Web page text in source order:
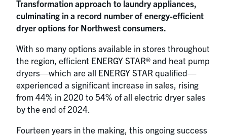
Transformation approach to laundry appliances,
culminating in a record number of energy-efficient
dryer options for Northwest consumers.
With so many options available in stores throughout
the region, efficient ENERGY STAR® and heat pump
dryers—which are all ENERGY STAR qualified—
experienced a significant increase in sales, rising
from 44% in 2020 to 54% of all electric dryer sales
by the end of 2024.
Fourteen years in the making, this ongoing success